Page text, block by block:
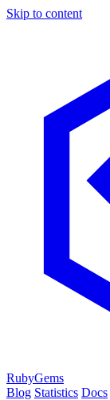
Skip to content
RubyGems
Blog Statistics Docs